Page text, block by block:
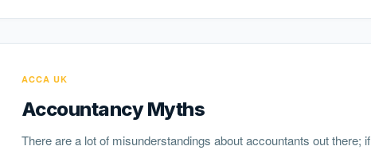
ACCA UK
Accountancy Myths
There are a lot of misunderstandings about accountants out there; if